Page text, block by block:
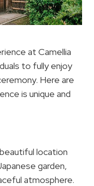
at Camellia
to fully enjoy
Here are
is unique and
location
garden,
atmosphere.